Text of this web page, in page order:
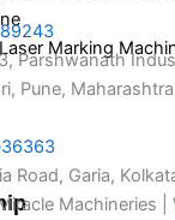
Marking
Parshwanath
Pune,
Road, Garia,
Machineries |